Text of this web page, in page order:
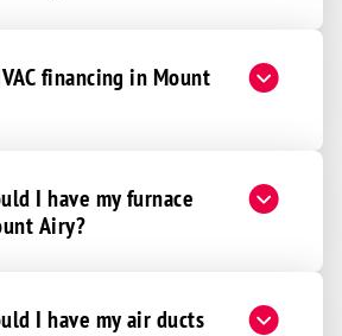
financing in Mount
I have my furnace
Airy?
I have my air ducts